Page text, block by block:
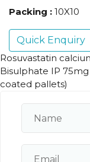
Packing : 10X10
Quick Enquiry
Rosuvastatin
Bisulphate IP
coated pallets)